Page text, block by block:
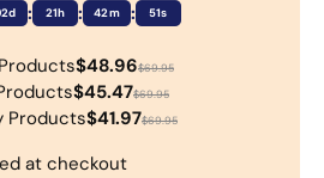
: 21h : 42m : 50s
$48.96$69.95
$45.47$69.95
Products$41.97$69.95
at checkout